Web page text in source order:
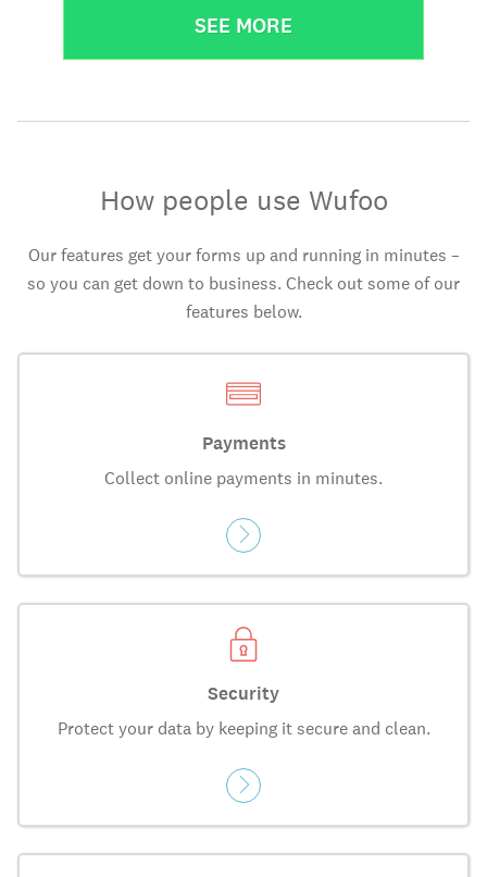
SEE MORE
How people use Wufoo
Our features get your forms up and running in minutes –
so you can get down to business. Check out some of our
features below.
Payments
Collect online payments in minutes.
Security
Protect your data by keeping it secure and clean.